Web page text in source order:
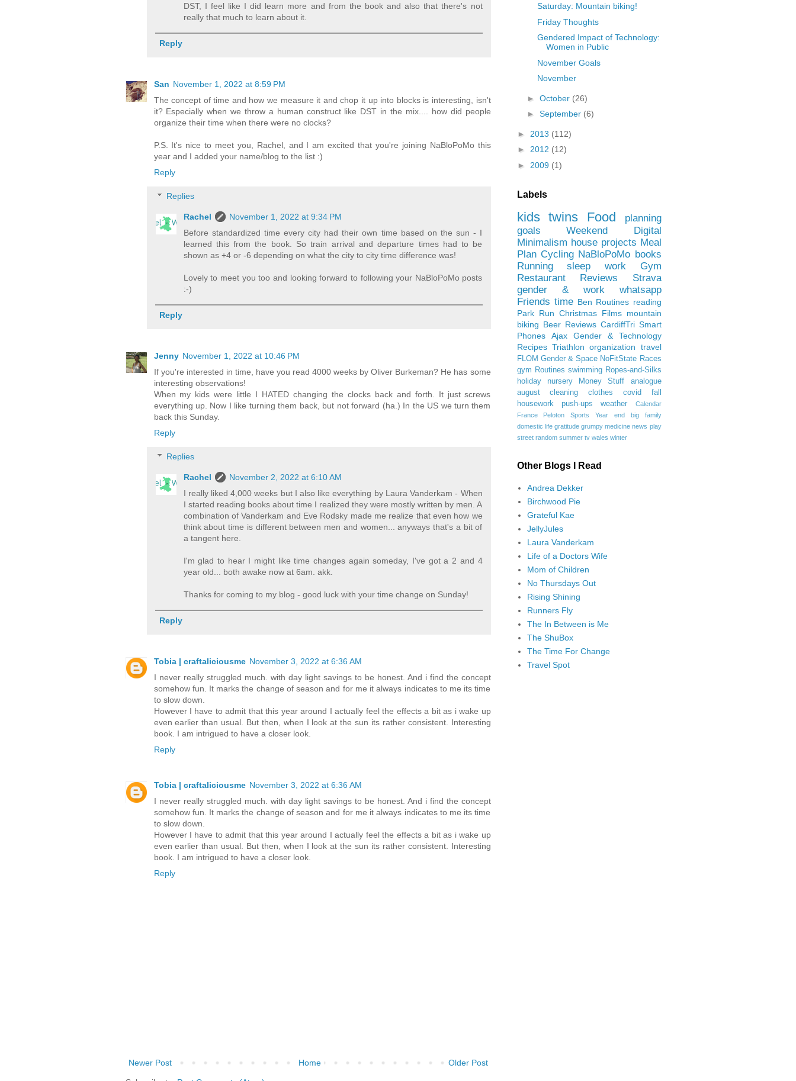
DST, I feel like I did learn more and from the book and also that there's not
really that much to learn about it.
Reply
San November 1, 2022 at 8:59 PM
The concept of time and how we measure it and chop it up into blocks is interesting, isn't
it? Especially when we throw a human construct like DST in the mix.... how did people
organize their time when there were no clocks?
P.S. It's nice to meet you, Rachel, and I am excited that you're joining NaBloPoMo this
year and I added your name/blog to the list :)
Reply
Replies
Rachel
November 1, 2022 at 9:34 PM
Before standardized time every city had their own time based on the sun - I
learned this from the book. So train arrival and departure times had to be
shown as +4 or -6 depending on what the city to city time difference was!
Lovely to meet you too and looking forward to following your NaBloPoMo posts
:-)
Reply
Jenny November 1, 2022 at 10:46 PM
If you're interested in time, have you read 4000 weeks by Oliver Burkeman? He has some
interesting observations!
When my kids were little I HATED changing the clocks back and forth. It just screws
everything up. Now I like turning them back, but not forward (ha.) In the US we turn them
back this Sunday.
Reply
Replies
Rachel
November 2, 2022 at 6:10 AM
I really liked 4,000 weeks but I also like everything by Laura Vanderkam - When
I started reading books about time I realized they were mostly written by men. A
combination of Vanderkam and Eve Rodsky made me realize that even how we
think about time is different between men and women... anyways that's a bit of
a tangent here.
I'm glad to hear I might like time changes again someday, I've got a 2 and 4
year old... both awake now at 6am. akk.
Thanks for coming to my blog - good luck with your time change on Sunday!
Reply
Tobia | craftaliciousme November 3, 2022 at 6:36 AM
I never really struggled much. with day light savings to be honest. And i find the concept
somehow fun. It marks the change of season and for me it always indicates to me its time
to slow down.
However I have to admit that this year around I actually feel the effects a bit as i wake up
even earlier than usual. But then, when I look at the sun its rather consistent. Interesting
book. I am intrigued to have a closer look.
Reply
Tobia | craftaliciousme November 3, 2022 at 6:36 AM
I never really struggled much. with day light savings to be honest. And i find the concept
somehow fun. It marks the change of season and for me it always indicates to me its time
to slow down.
However I have to admit that this year around I actually feel the effects a bit as i wake up
even earlier than usual. But then, when I look at the sun its rather consistent. Interesting
book. I am intrigued to have a closer look.
Reply
Newer Post Older Post
Home
Saturday: Mountain biking!
Friday Thoughts
Gendered Impact of Technology:
Women in Public
November Goals
November
►October (26)
►September (6)
► 2013 (112)
► 2012 (12)
► 2009 (1)
Labels
kids twins Food
planning
goals
Weekend
Digital
Minimalism house projects Meal
Plan Cycling NaBloPoMo books
Running
sleep work
Gym
Restaurant Reviews
Strava
gender & work
whatsapp
Friends time Ben Routines reading
Park Run Christmas Films mountain
biking Beer Reviews CardiffTri Smart
Phones
Ajax
Gender & Technology
Recipes Triathlon organization travel
FLOM Gender & Space NoFitState Races
gym Routines swimming Ropes-and-Silks
holiday
nursery Money Stuff
analogue
august
cleaning clothes covid
fall
housework
push-ups weather
Calendar
France
Peloton Sports Year end
big family
domestic life gratitude grumpy medicine news play
street random summer tv wales winter
Other Blogs I Read
Andrea Dekker
Birchwood Pie
Grateful Kae
JellyJules
Laura Vanderkam
Life of a Doctors Wife
Mom of Children
No Thursdays Out
Rising Shining
Runners Fly
The In Between is Me
The ShuBox
The Time For Change
Travel Spot